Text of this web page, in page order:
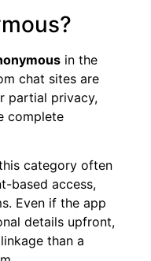
in the
chat sites are
partial privacy,
complete
category often
based access,
Even if the app
details upfront,
than a